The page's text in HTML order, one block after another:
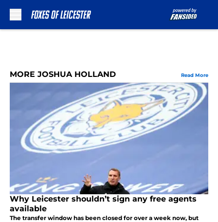
MORE JOSHUA HOLLAND Read More
Why Leicester shouldn’t sign any free agents
available
The transfer window has been closed for over a week now, but